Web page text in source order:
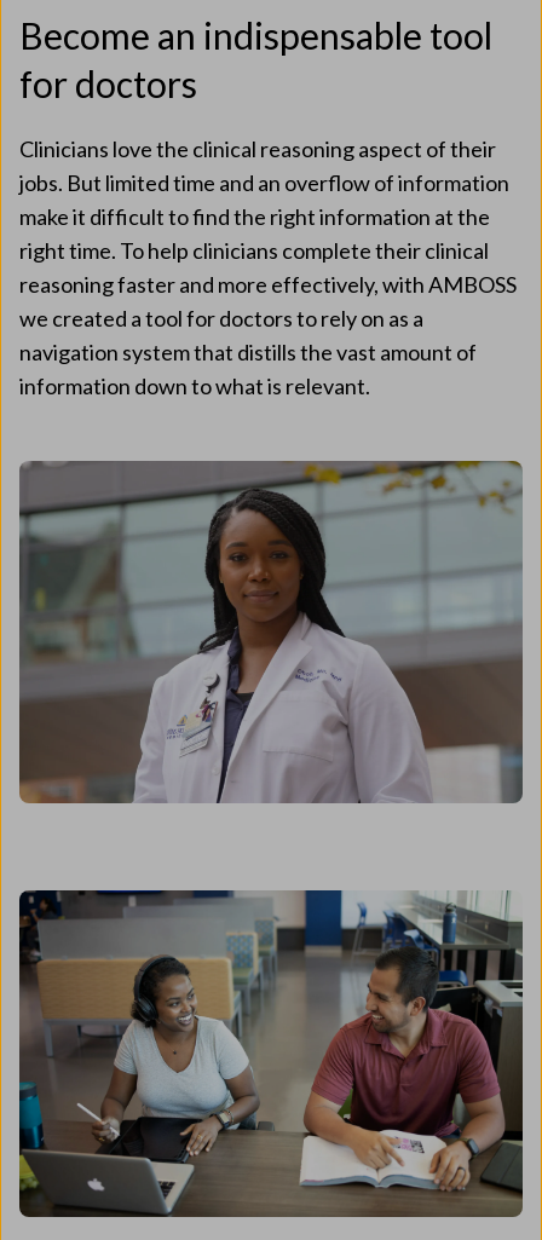
Become an indispensable tool
for doctors
Clinicians love the clinical reasoning aspect of their
jobs. But limited time and an overflow of information
make it difficult to find the right information at the
right time. To help clinicians complete their clinical
reasoning faster and more effectively, with AMBOSS
we created a tool for doctors to rely on as a
navigation system that distills the vast amount of
information down to what is relevant.